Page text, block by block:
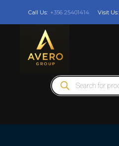
Call Us: +356 25401414 Visit Us:
Products
search